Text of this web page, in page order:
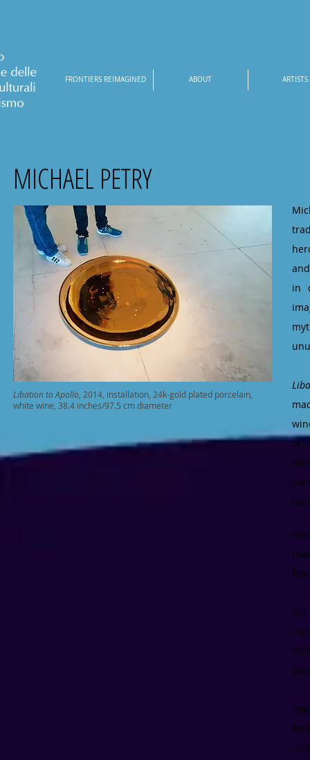
FRONTIERS REIMAGINED ABOUT ARTISTS
MICHAEL PETRY
Libation to Apollo , 2014, installation, 24k-gold plated porcelain,
white wine, 38.4 inches/97.5 cm diameter
in
of
in